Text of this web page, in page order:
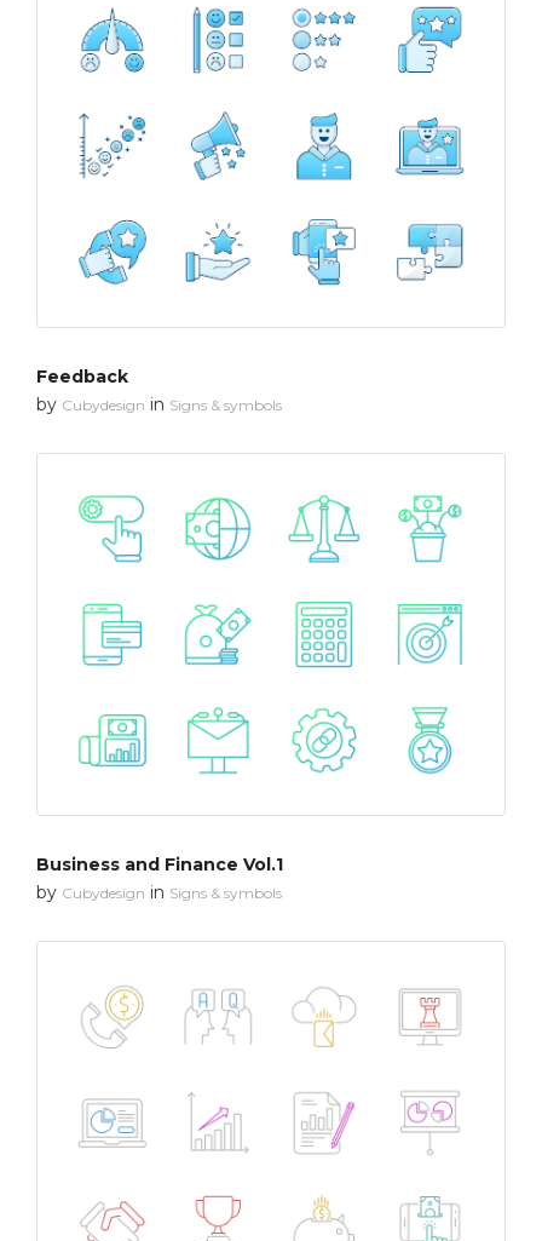
Feedback
by Cubydesign in Signs & symbols
Business and Finance Vol.1
by Cubydesign in Signs & symbols